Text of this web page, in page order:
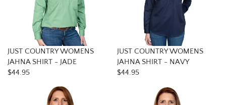
JUST COUNTRY WOMENS
JAHNA SHIRT - JADE
$44.95
JUST COUNTRY WOMENS
JAHNA SHIRT - NAVY
$44.95